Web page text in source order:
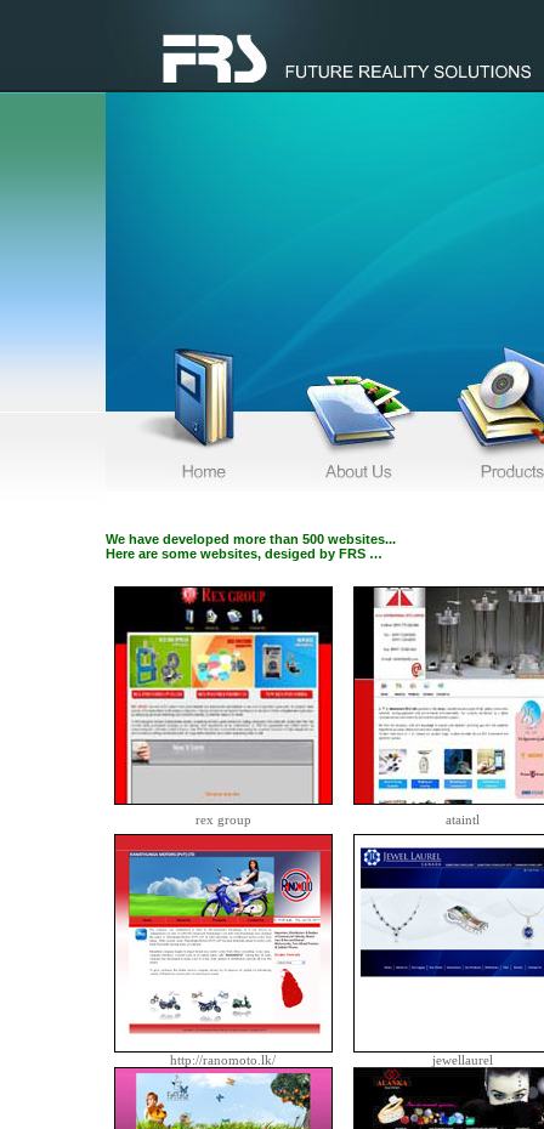
We have developed more than 500 websites...
Here are some websites, desiged by FRS …
rex group ataintl
http://ranomoto.lk/ jewellaurel